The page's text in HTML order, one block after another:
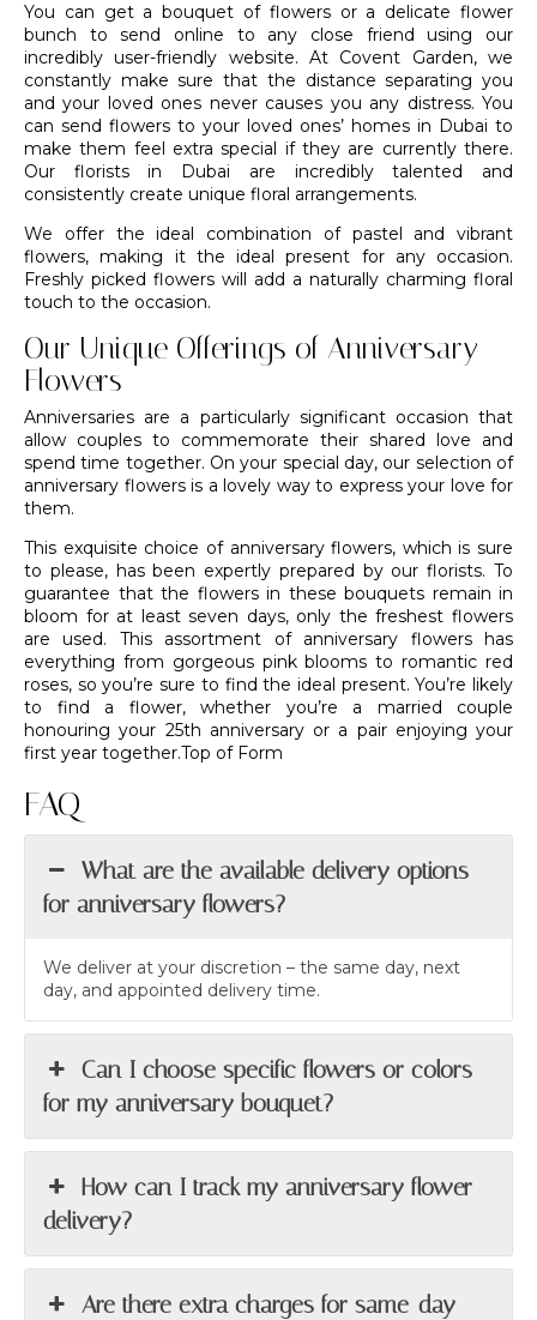
You can get abouquet of flowersor a delicate flower
bunch to send online to any close friend using our
incredibly user-friendly website. At Covent Garden, we
constantly make sure that the distance separating you
and your loved ones never causes you any distress. You
can send flowers to your loved ones’ homes in Dubai to
make them feel extra special if they are currently there.
Our florists in Dubai are incredibly talented and
consistently create unique floral arrangements.
We offer the ideal combination of pastel and vibrant
flowers, making it the ideal present for any occasion.
Freshly picked flowers will add a naturally charming floral
touch to the occasion.
Our Unique Offerings of Anniversary
Flowers
Anniversaries are a particularly significant occasion that
allow couples to commemorate their shared love and
spend time together. On your special day, our selection of
anniversary flowers is a lovely way to express your love for
them.
This exquisite choice of anniversary flowers, which is sure
to please, has been expertly prepared by our florists. To
guarantee that the flowers in these bouquets remain in
bloom for at least seven days, only the freshest flowers
are used. This assortment of anniversary flowers has
everything from gorgeous pink blooms to romantic red
roses, so you’re sure to find the ideal present. You’re likely
to find a flower, whether you’re a married couple
honouring your 25th anniversary or a pair enjoying your
first year together.Top of Form
FAQ
What are the available delivery options
for anniversary flowers?
We deliver at your discretion – the same day, next
day, and appointed delivery time.
Can I choose specific flowers or colors
for my anniversary bouquet?
How can I track my anniversary flower
delivery?
Are there extra charges for same-day